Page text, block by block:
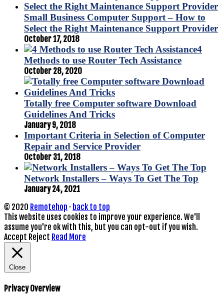
Small Business Computer Support – How to
Select the Right Maintenance Support Provider
October 17, 2018
4
Methods to use Router Tech Assistance
October 28, 2020
Totally free Computer software Download
Guidelines And Tricks
January 9, 2018
Important Criteria in Selection of Computer
Repair and Service Provider
October 31, 2018
Network Installers – Ways To Get The Top
January 24, 2021
© 2020 Remotehop · back to top
This website uses cookies to improve your experience. We'll
assume you're ok with this, but you can opt-out if you wish.
Accept Reject Read More
Close
Privacy Overview